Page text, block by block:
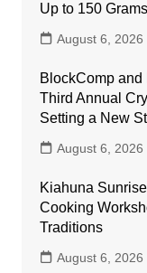
Up to 150
August 6, 2026
BlockComp
Third Annual
Setting a New
August 6, 2026
Kiahuna
Cooking
Traditions
August 6, 2026